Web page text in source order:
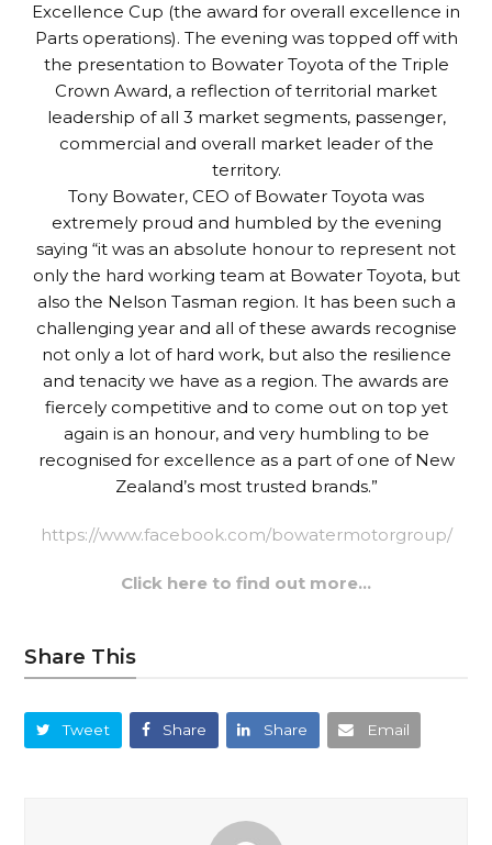
Excellence Cup (the award for overall excellence in
Parts operations). The evening was topped off with
the presentation to Bowater Toyota of the Triple
Crown Award, a reflection of territorial market
leadership of all 3 market segments, passenger,
commercial and overall market leader of the
territory.
Tony Bowater, CEO of Bowater Toyota was
extremely proud and humbled by the evening
saying “it was an absolute honour to represent not
only the hard working team at Bowater Toyota, but
also the Nelson Tasman region. It has been such a
challenging year and all of these awards recognise
not only a lot of hard work, but also the resilience
and tenacity we have as a region. The awards are
fiercely competitive and to come out on top yet
again is an honour, and very humbling to be
recognised for excellence as a part of one of New
Zealand’s most trusted brands.”
https://www.facebook.com/bowatermotorgroup/
Click here to find out more…
Share This
Tweet Share Share Email